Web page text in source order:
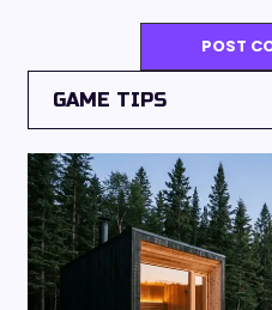
GAME TIPS